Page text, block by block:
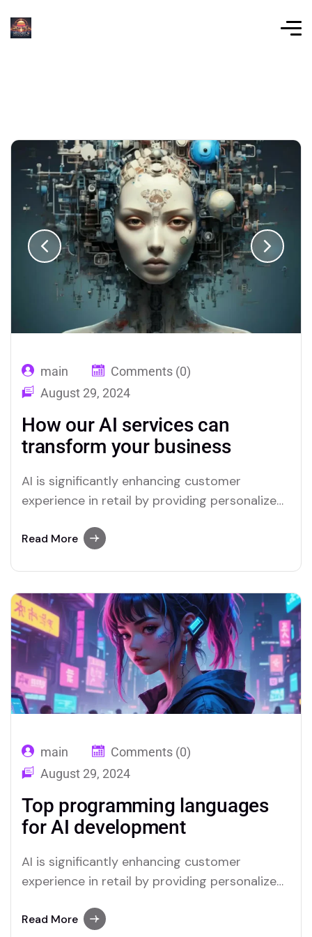
main
Comments (0)
August 29, 2024
How our AI services can
transform your business
AI is significantly enhancing customer
experience in retail by providing personalized
processes. Through advanced data analysis,
relevant shopping experience. Chatbots and
virtual assistants offer real-time support,
answering queries and resolving issues swiftly,
which improves overall…
Read More
main
Comments (0)
August 29, 2024
Top programming languages
for AI development
AI is significantly enhancing customer
experience in retail by providing personalized
processes. Through advanced data analysis,
Read More